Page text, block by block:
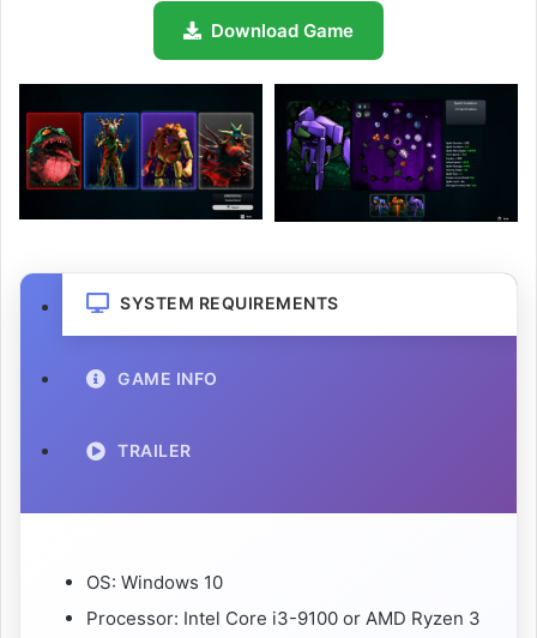
Download Game
SYSTEM REQUIREMENTS
GAME INFO
TRAILER
OS: Windows 10
Processor: Intel Core i3-9100 or AMD Ryzen 3